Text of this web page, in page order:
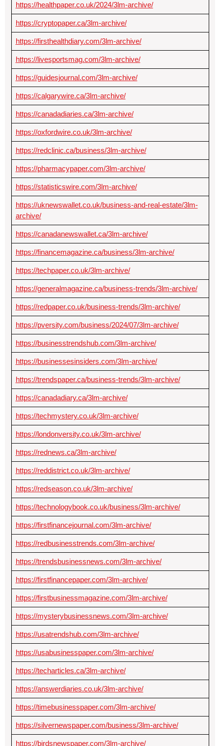
https://healthpaper.co.uk/2024/3lm-archive/
https://cryptopaper.ca/3lm-archive/
https://firsthealthdiary.com/3lm-archive/
https://livesportsmag.com/3lm-archive/
https://guidesjournal.com/3lm-archive/
https://calgarywire.ca/3lm-archive/
https://canadadiaries.ca/3lm-archive/
https://oxfordwire.co.uk/3lm-archive/
https://redclinic.ca/business/3lm-archive/
https://pharmacypaper.com/3lm-archive/
https://statisticswire.com/3lm-archive/
https://uknewswallet.co.uk/business-and-real-estate/3lm-
archive/
https://canadanewswallet.ca/3lm-archive/
https://financemagazine.ca/business/3lm-archive/
https://techpaper.co.uk/3lm-archive/
https://generalmagazine.ca/business-trends/3lm-archive/
https://redpaper.co.uk/business-trends/3lm-archive/
https://pversity.com/business/2024/07/3lm-archive/
https://businesstrendshub.com/3lm-archive/
https://businessesinsiders.com/3lm-archive/
https://trendspaper.ca/business-trends/3lm-archive/
https://canadadiary.ca/3lm-archive/
https://techmystery.co.uk/3lm-archive/
https://londonversity.co.uk/3lm-archive/
https://rednews.ca/3lm-archive/
https://reddistrict.co.uk/3lm-archive/
https://redseason.co.uk/3lm-archive/
https://technologybook.co.uk/business/3lm-archive/
https://firstfinancejournal.com/3lm-archive/
https://redbusinesstrends.com/3lm-archive/
https://trendsbusinessnews.com/3lm-archive/
https://firstfinancepaper.com/3lm-archive/
https://firstbusinessmagazine.com/3lm-archive/
https://mysterybusinessnews.com/3lm-archive/
https://usatrendshub.com/3lm-archive/
https://usabusinesspaper.com/3lm-archive/
https://techarticles.ca/3lm-archive/
https://answerdiaries.co.uk/3lm-archive/
https://timebusinesspaper.com/3lm-archive/
https://silvernewspaper.com/business/3lm-archive/
https://birdsnewspaper.com/3lm-archive/